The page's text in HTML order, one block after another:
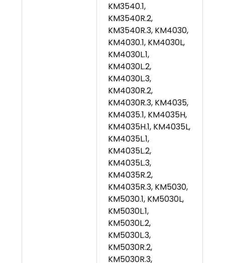
KM3540.1,
KM3540R.2,
KM3540R.3, KM4030,
KM4030.1, KM4030L,
KM4030L.1,
KM4030L.2,
KM4030L.3,
KM4030R.2,
KM4030R.3, KM4035,
KM4035.1, KM4035H,
KM4035H.1, KM4035L,
KM4035L.1,
KM4035L.2,
KM4035L.3,
KM4035R.2,
KM4035R.3, KM5030,
KM5030.1, KM5030L,
KM5030L.1,
KM5030L.2,
KM5030L.3,
KM5030R.2,
KM5030R.3,